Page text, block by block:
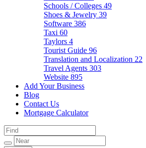
Schools / Colleges 49
Shoes & Jewelry 39
Software 386
Taxi 60
Taylors 4
Tourist Guide 96
Translation and Localization 22
Travel Agents 303
Website 895
Add Your Business
Blog
Contact Us
Mortgage Calculator